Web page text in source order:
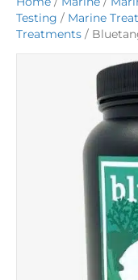
Testing / Marine
Treatments /